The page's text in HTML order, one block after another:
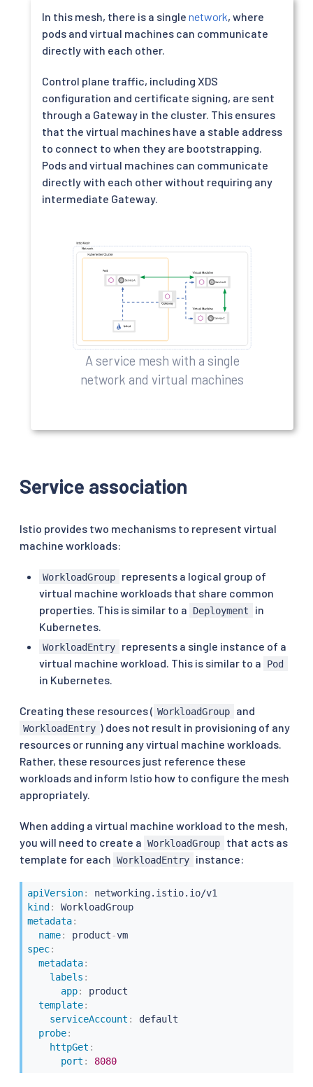
In this mesh, there is a single network, where
pods and virtual machines can communicate
directly with each other.
Control plane traffic, including XDS
configuration and certificate signing, are sent
through a Gateway in the cluster. This ensures
that the virtual machines have a stable address
to connect to when they are bootstrapping.
Pods and virtual machines can communicate
directly with each other without requiring any
intermediate Gateway.
A service mesh with a single
network and virtual machines
Service association
Istio provides two mechanisms to represent virtual
machine workloads:
WorkloadGroup
represents a logical group of
virtual machine workloads that share common
properties. This is similar to a
Deployment
in
Kubernetes.
WorkloadEntry
represents a single instance of a
virtual machine workload. This is similar to a
Pod
in Kubernetes.
Creating these resources ( WorkloadGroup and
WorkloadEntry ) does not result in provisioning of any
resources or running any virtual machine workloads.
Rather, these resources just reference these
workloads and inform Istio how to configure the mesh
appropriately.
When adding a virtual machine workload to the mesh,
you will need to create a WorkloadGroup
that acts as
template for each WorkloadEntry instance:
apiVersion:
networking.istio.io/v1
kind :
WorkloadGroup
metadata:
name: product-
vm
spec:
metadata:
labels :
app:
product
template:
serviceAccount :
default
probe:
httpGet :
port : 8080